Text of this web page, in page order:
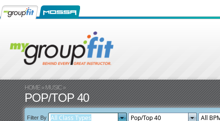
HOME»MUSIC»
POP/TOP 40
Filter By